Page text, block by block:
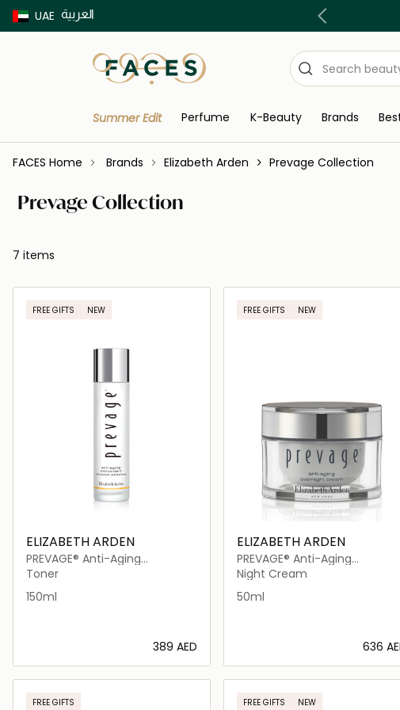
UAE العربية
Buy now Pay later with Tabby & Tamara
Summer Edit Perfume K-Beauty Brands
FACES Home Brands Elizabeth Arden Prevage Collection
Prevage Collection
7 items
FREE GIFTS NEW
ELIZABETH ARDEN
PREVAGE® Anti-Aging
Antioxidant Infusion Essence
Toner
150ml
⁦389⁩ AED
Loading details…
FREE GIFTS NEW
ELIZABETH ARDEN
PREVAGE® Anti-Aging
Overnight
Night Cream
50ml
⁦636⁩
Loading details…
FREE GIFTS FREE GIFTS NEW